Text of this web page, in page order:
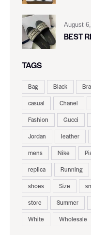
August
BEST
TAGS
Bag Black
casual
Chanel
Fashion
Gucci
Jordan
leather
mens
Nike
replica
Running
shoes
Size
store
Summer
White
Wholesale